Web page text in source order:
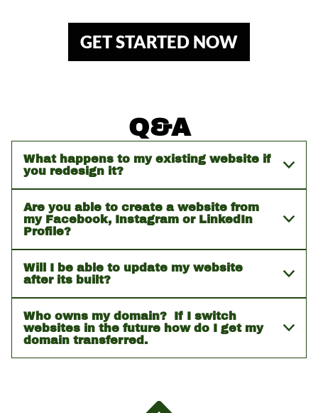
GET STARTED NOW
Q&A
What happens to my existing website if
you redesign it?
Are you able to create a website from
my Facebook, Instagram or LinkedIn
Profile?
Will I be able to update my website
after its built?
Who owns my domain? If I switch
websites in the future how do I get my
domain transferred.